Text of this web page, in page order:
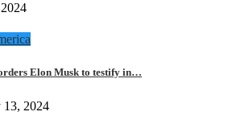
Elon Musk to testify in…
13, 2024